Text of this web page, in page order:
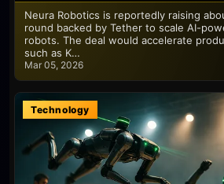
Neura Robotics is reportedly raising
round backed by Tether to scale AI-
robots. The deal would accelerate
such as K…
Mar 05, 2026
Technology